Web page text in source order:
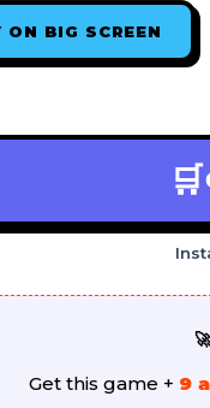
ON BIG SCREEN
🛒
Get this game + 9